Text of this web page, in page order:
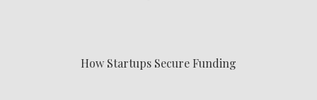
How Startups Secure Funding